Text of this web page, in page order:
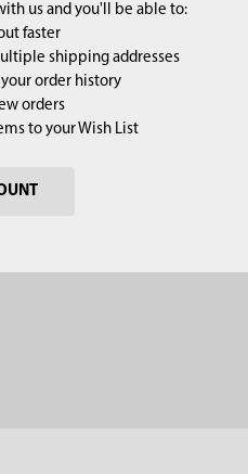
us and you'll be able to:
faster
shipping addresses
your order history
orders
to your Wish List